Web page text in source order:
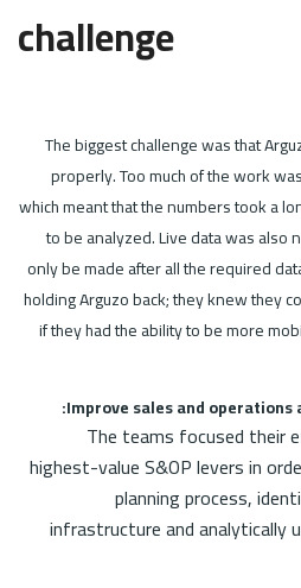
challenge
The biggest challenge was that
properly. Too much of the work
which meant that the numbers took a
to be analyzed. Live data was also
only be made after all the required
holding Arguzo back; they knew they
if they had the ability to be more
Improve sales and operations
The teams focused
highest-value S&OP levers in
planning process,
infrastructure and analytically